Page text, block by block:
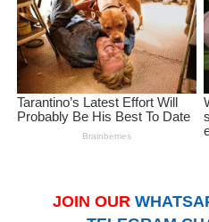
JOIN OUR